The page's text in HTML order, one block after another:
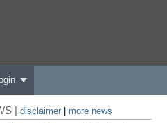
|disclaimer
more news